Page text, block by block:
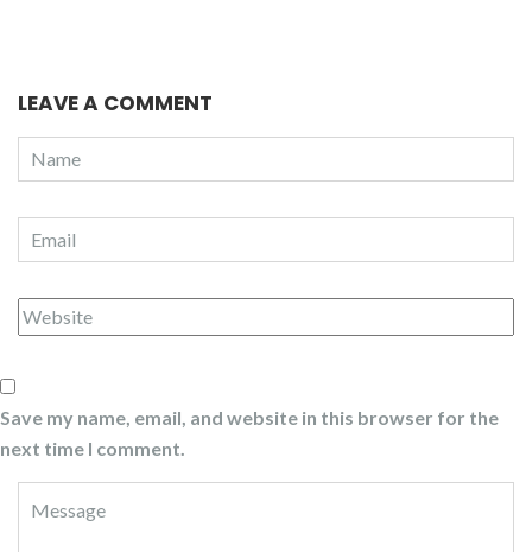
LEAVE A COMMENT
Save my name, email, and website in this browser for the
next time I comment.